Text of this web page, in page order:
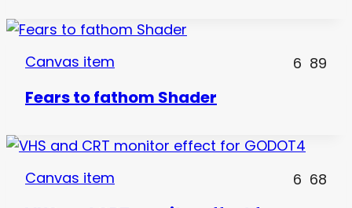
Canvas item 6 89
Fears to fathom Shader
Canvas item 6 68